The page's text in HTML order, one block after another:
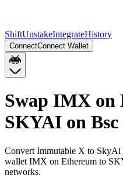
ShiftUnstakeIntegrateHistory
ConnectConnect Wallet
Swap IMX on
SKYAI on Bsc
Convert Immutable X to
wallet IMX on Ethereum to
networks.